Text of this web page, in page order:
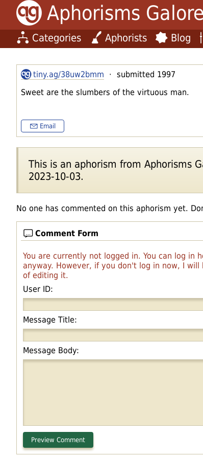
Aphorisms
Categories Aphorists Blog
tiny.ag/38uw2bmm · submitted 1997
Sweet are the slumbers of the virtuous man.
Email
This is an aphorism from Aphorisms
2023-10-03.
No one has commented on this aphorism yet.
Comment Form
You are currently not logged in. You can log in
anyway. However, if you don't log in now, I
of editing it.
User ID:
Message Title:
Message Body: